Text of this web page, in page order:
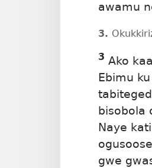
awamu
3.
3 Ako
Ebimu
bisobola
Naye
gwe